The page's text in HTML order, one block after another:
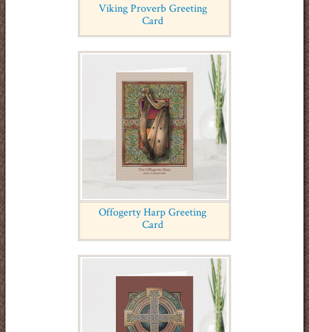
Viking Proverb Greeting
Card
Offogerty Harp Greeting
Card